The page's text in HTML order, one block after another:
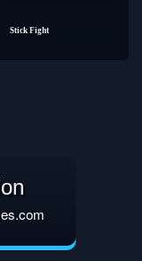
Stick Fight